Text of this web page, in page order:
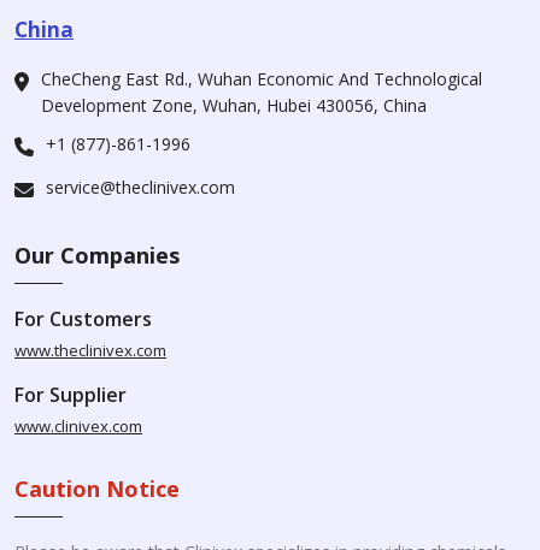
China
CheCheng East Rd., Wuhan Economic And Technological
Development Zone, Wuhan, Hubei 430056, China
+1 (877)-861-1996
service@theclinivex.com
Our Companies
For Customers
www.theclinivex.com
For Supplier
www.clinivex.com
Caution Notice